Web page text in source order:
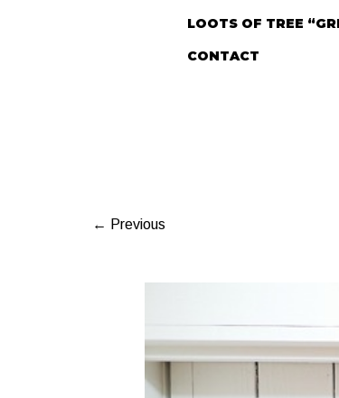
LOOTS OF TREE
CONTACT
← Previous